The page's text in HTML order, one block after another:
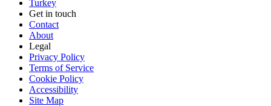
Turkey
Get in touch
Contact
About
Legal
Privacy Policy
Terms of Service
Cookie Policy
Accessibility
Site Map